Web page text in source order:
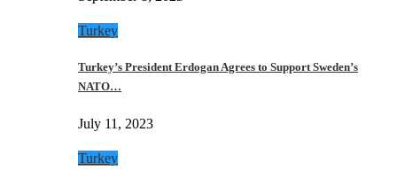
Turkey
Turkey’s President Erdogan Agrees to Support Sweden’s
NATO…
July 11, 2023
Turkey